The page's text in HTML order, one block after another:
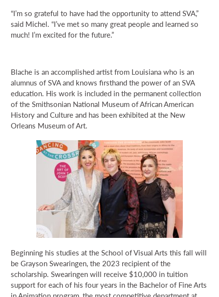
“I’m so grateful to have had the opportunity to attend SVA,”
said Michel. “I’ve met so many great people and learned so
much! I’m excited for the future.”
Blache is an accomplished artist from Louisiana who is an
alumnus of SVA and knows firsthand the power of an SVA
education. His work is included in the permanent collection
of the Smithsonian National Museum of African American
History and Culture and has been exhibited at the New
Orleans Museum of Art.
Beginning his studies at the School of Visual Arts this fall will
be Grayson Swearingen, the 2023 recipient of the
scholarship. Swearingen will receive $10,000 in tuition
support for each of his four years in the Bachelor of Fine Arts